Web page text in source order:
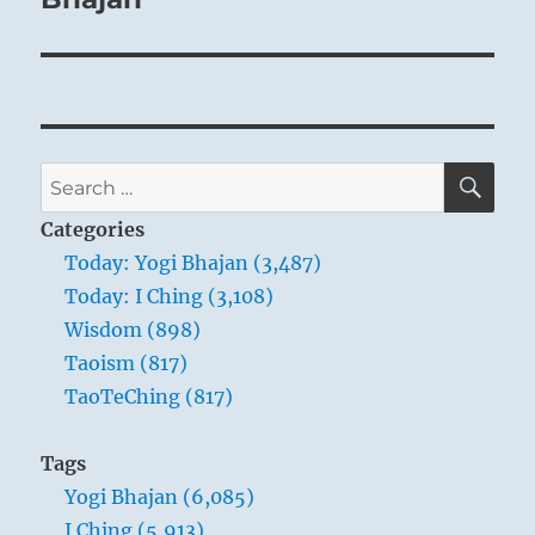
Accordingly, in times “before completion,”
deliberation and caution are the
Fire over water:
Search
for:
Categories
Today: Yogi Bhajan (3,487)
Today: I Ching (3,108)
Wisdom (898)
Taoism (817)
TaoTeChing (817)
Tags
Yogi Bhajan (6,085)